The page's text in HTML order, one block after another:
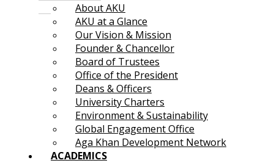
About AKU
AKU at a Glance
Our Vision & Mission
Founder & Chancellor
Board of Trustees
Office of the President
Deans & Officers
University Charters
Environment & Sustainability
Global Engagement Office
Aga Khan Development Network
ACADEMICS